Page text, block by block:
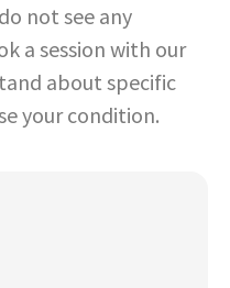
not see any
a session with our
about specific
your condition.